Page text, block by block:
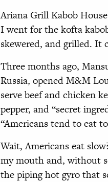
Ariana Grill Kabob
I went for the kofta
skewered, and grilled. It
Three months ago,
Russia, opened M&M
serve beef and chicken
pepper, and “secret
“Americans tend to eat
Wait, Americans eat
my mouth and, without
the piping hot gyro that